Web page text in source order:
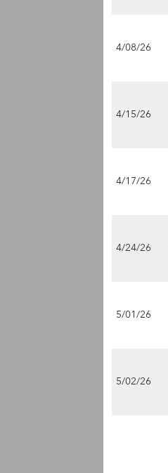
4/08/26
4/15/26
4/17/26
4/24/26
5/01/26
5/02/26